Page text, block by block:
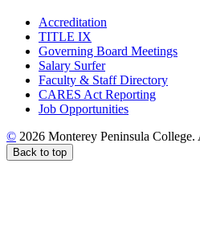
Accreditation
TITLE IX
Governing Board Meetings
Salary Surfer
Faculty & Staff Directory
CARES Act Reporting
Job Opportunities
© 2026 Monterey Peninsula
Back to top